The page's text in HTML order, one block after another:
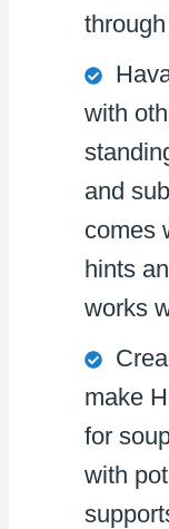
with
and
comes
hints
works
make
for
with